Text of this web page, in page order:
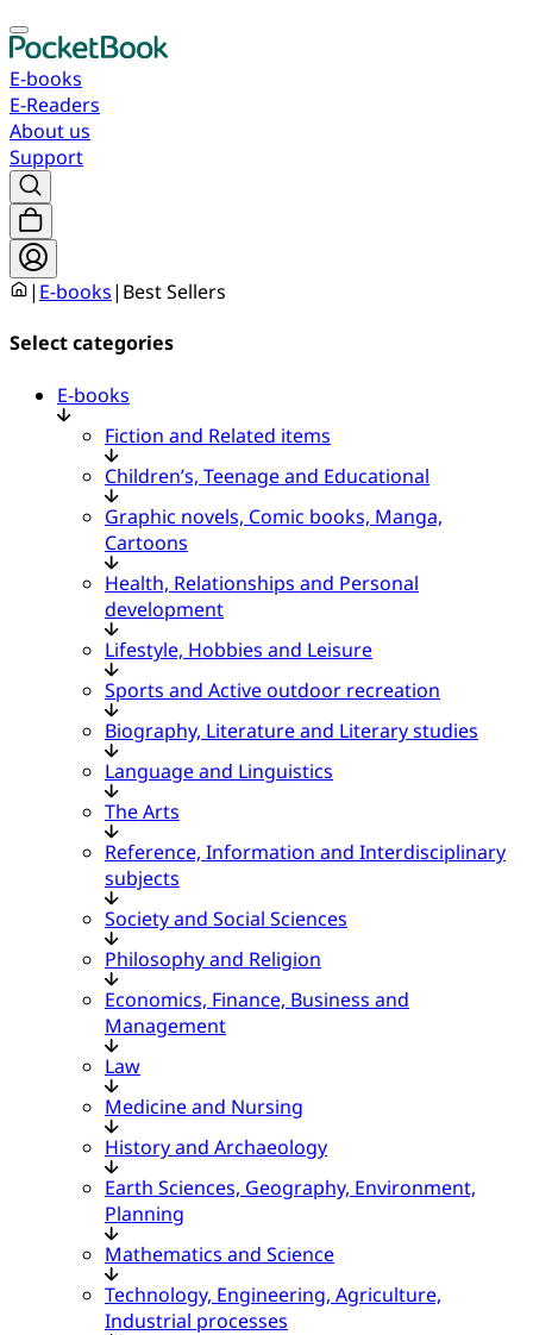
E-books
E-Readers
About us
Support
| E-books| Best Sellers
Select categories
E-books
Fiction and Related items
Children’s, Teenage and Educational
Graphic novels, Comic books, Manga,
Cartoons
Health, Relationships and Personal
development
Lifestyle, Hobbies and Leisure
Sports and Active outdoor recreation
Biography, Literature and Literary studies
Language and Linguistics
The Arts
Reference, Information and Interdisciplinary
subjects
Society and Social Sciences
Philosophy and Religion
Economics, Finance, Business and
Management
Law
Medicine and Nursing
History and Archaeology
Earth Sciences, Geography, Environment,
Planning
Mathematics and Science
Technology, Engineering, Agriculture,
Industrial processes